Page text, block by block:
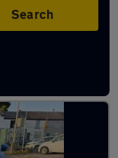
Search
Little Lever